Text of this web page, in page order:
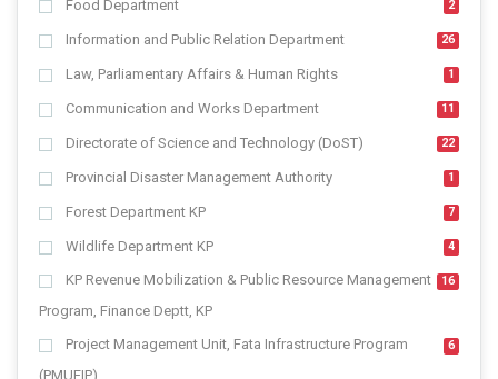
Food Department 2
Information and Public Relation Department 26
Law, Parliamentary Affairs & Human Rights 1
Communication and Works Department 11
Directorate of Science and Technology (DoST) 22
Provincial Disaster Management Authority 1
Forest Department KP 7
Wildlife Department KP 4
KP Revenue Mobilization & Public Resource Management
Program, Finance Deptt, KP
16
Project Management Unit, Fata Infrastructure Program
(PMUFIP)
6